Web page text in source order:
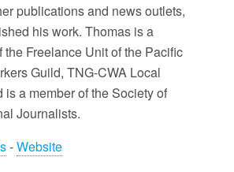
publications and news outlets,
his work. Thomas is a
the Freelance Unit of the Pacific
Guild, TNG-CWA Local
is a member of the Society of
Journalists.
-Website